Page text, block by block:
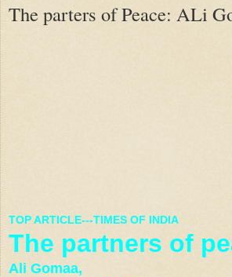
The parters of Peace: ALi
TOP ARTICLE---TIMES OF INDIA
The partners of
Ali Gomaa,